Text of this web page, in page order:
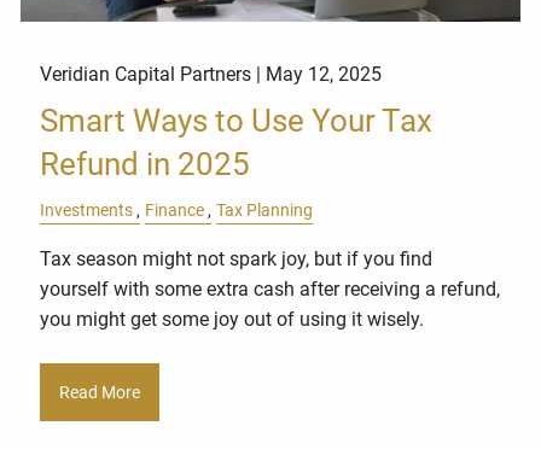
Veridian Capital Partners | May 12, 2025
Smart Ways to Use Your Tax
Refund in 2025
Investments Finance Tax Planning
Tax season might not spark joy, but if you find
yourself with some extra cash after receiving a refund,
you might get some joy out of using it wisely.
Read More